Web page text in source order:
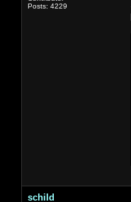
Posts: 4229
schild